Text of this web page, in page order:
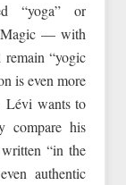
“yoga” or
Magic — with
“yogic
is even more
Lévi wants to
compare his
“in the
authentic